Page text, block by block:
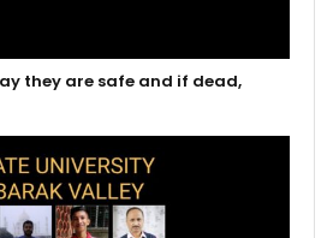
they are safe and if dead,